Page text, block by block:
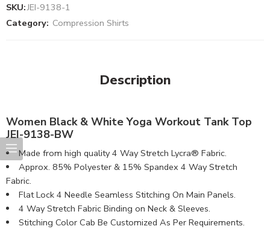
SKU:JEI-9138-1
Category: Compression Shirts
Description
Women Black & White Yoga Workout Tank Top
JEI-9138-BW
Made from high quality 4 Way Stretch Lycra® Fabric.
Approx. 85% Polyester & 15% Spandex 4 Way Stretch
Fabric.
Flat Lock 4 Needle Seamless Stitching On Main Panels.
4 Way Stretch Fabric Binding on Neck & Sleeves.
Stitching Color Cab Be Customized As Per Requirements.